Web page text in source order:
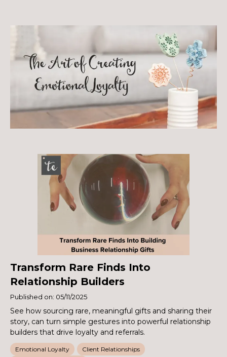
Transform Rare Finds Into
Relationship Builders
Published on: 05/11/2025
See how sourcing rare, meaningful gifts and sharing their
story, can turn simple gestures into powerful relationship
builders that drive loyalty and referrals.
Emotional Loyalty
Client Relationships